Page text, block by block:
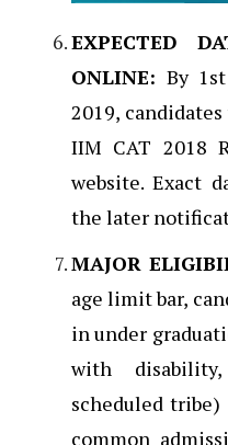
EXPECTED
ONLINE:By
2019,
IIM CAT 2018
website. Exact
the later
MAJOR
age limit bar,
in under
with
scheduled tribe)
common